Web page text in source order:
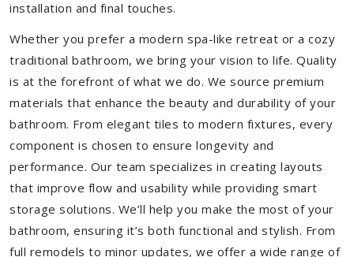
installation and final touches.
Whether you prefer a modern spa-like retreat or a cozy
traditional bathroom, we bring your vision to life. Quality
is at the forefront of what we do. We source premium
materials that enhance the beauty and durability of your
bathroom. From elegant tiles to modern fixtures, every
component is chosen to ensure longevity and
performance. Our team specializes in creating layouts
that improve flow and usability while providing smart
storage solutions. We’ll help you make the most of your
bathroom, ensuring it’s both functional and stylish. From
full remodels to minor updates, we offer a wide range of